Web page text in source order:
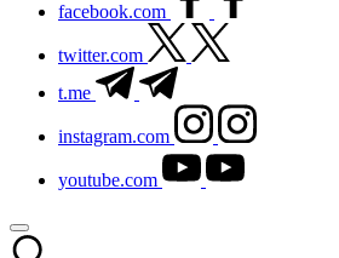
facebook.com
twitter.com
t.me
instagram.com
youtube.com